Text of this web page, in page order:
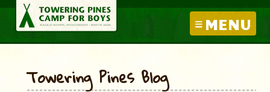
MENU
Towering Pines Blog